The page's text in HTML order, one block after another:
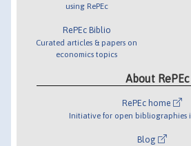
using RePEc
RePEc Biblio
Curated articles & papers on
economics topics
About RePEc
RePEc home
Initiative for open bibliographies
Blog